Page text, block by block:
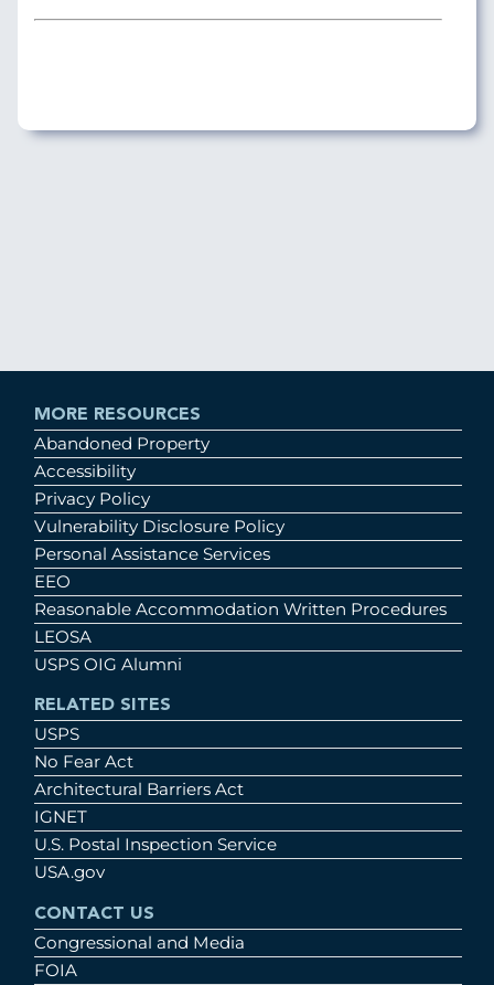
MORE RESOURCES
Abandoned Property
Accessibility
Privacy Policy
Vulnerability Disclosure Policy
Personal Assistance Services
EEO
Reasonable Accommodation Written Procedures
LEOSA
USPS OIG Alumni
RELATED SITES
USPS
No Fear Act
Architectural Barriers Act
IGNET
U.S. Postal Inspection Service
USA.gov
CONTACT US
Congressional and Media
FOIA